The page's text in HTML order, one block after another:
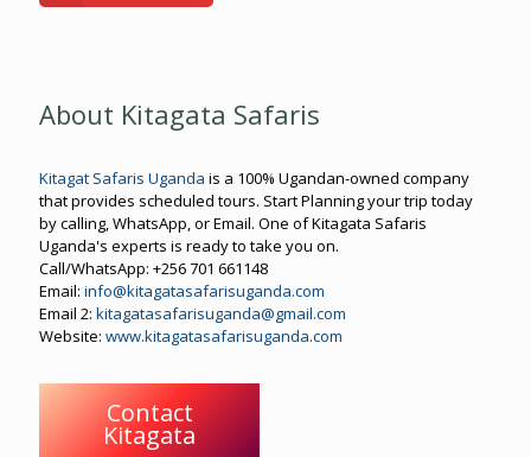
About Kitagata Safaris
Kitagat Safaris Uganda is a 100% Ugandan-owned company
that provides scheduled tours. Start Planning your trip today
by calling, WhatsApp, or Email. One of Kitagata Safaris
Uganda's experts is ready to take you on.
Call/WhatsApp: +256 701 661148
Email: info@kitagatasafarisuganda.com
Email 2: kitagatasafarisuganda@gmail.com
Website: www.kitagatasafarisuganda.com
Contact
Kitagata